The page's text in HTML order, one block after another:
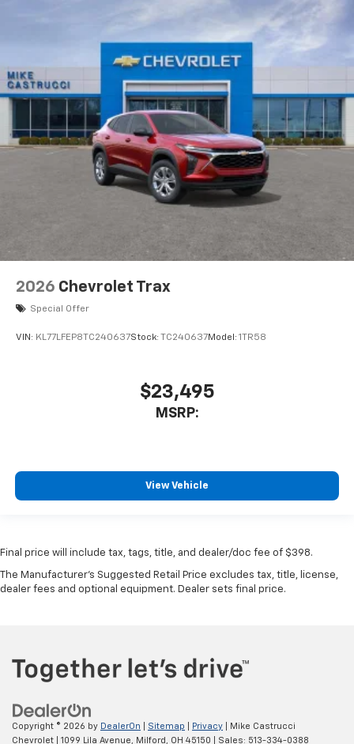
2026 Chevrolet Trax
Special Offer
VIN: KL77LFEP8TC240637Stock: TC240637Model: 1TR58
$23,495
MSRP:
View Vehicle
Final price will include tax, tags, title, and dealer/doc fee of $398.
The Manufacturer's Suggested Retail Price excludes tax, title, license,
dealer fees and optional equipment. Dealer sets final price.
Copyright © 2026 by DealerOn Sitemap Privacy | Mike Castrucci
Chevrolet
1099 Lila Avenue, Milford, OH 45150 | Sales: 513-334-0388